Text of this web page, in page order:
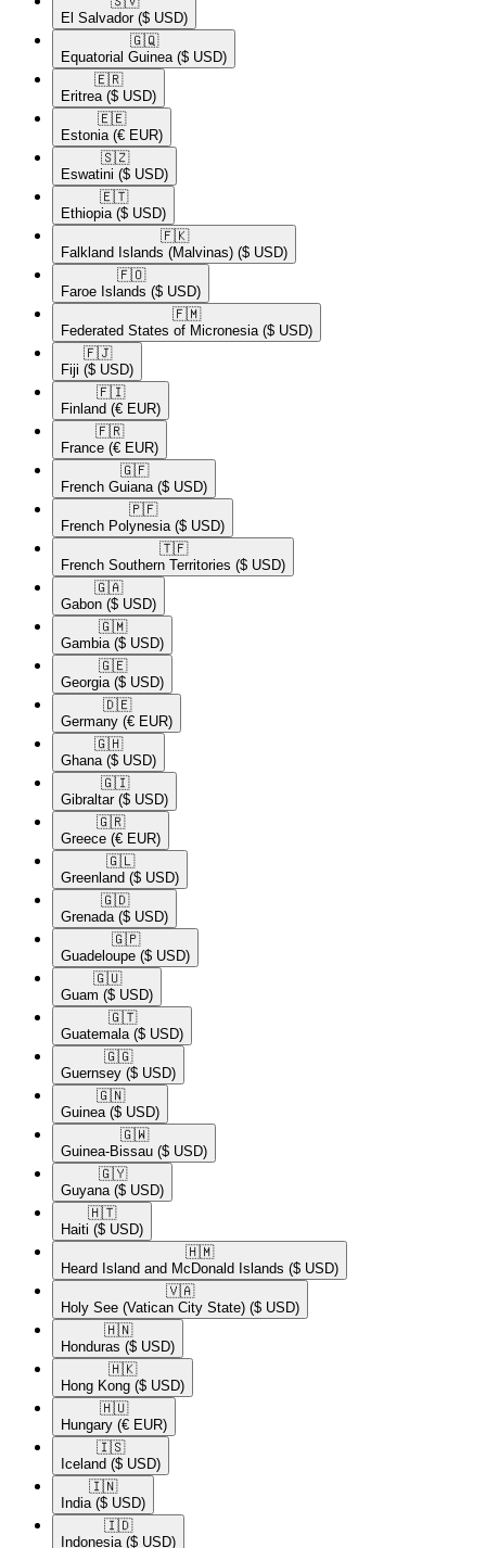
El Salvador ($ USD)
🇬🇶​
Equatorial Guinea ($ USD)
🇪🇷​
Eritrea ($ USD)
🇪🇪​
Estonia (€ EUR)
🇸🇿​
Eswatini ($ USD)
🇪🇹​
Ethiopia ($ USD)
🇫🇰​
Falkland Islands (Malvinas) ($ USD)
🇫🇴​
Faroe Islands ($ USD)
🇫🇲​
Federated States of Micronesia ($ USD)
🇫🇯​
Fiji ($ USD)
🇫🇮​
Finland (€ EUR)
🇫🇷​
France (€ EUR)
🇬🇫​
French Guiana ($ USD)
🇵🇫​
French Polynesia ($ USD)
🇹🇫​
French Southern Territories ($ USD)
🇬🇦​
Gabon ($ USD)
🇬🇲​
Gambia ($ USD)
🇬🇪​
Georgia ($ USD)
🇩🇪​
Germany (€ EUR)
🇬🇭​
Ghana ($ USD)
🇬🇮​
Gibraltar ($ USD)
🇬🇷​
Greece (€ EUR)
🇬🇱​
Greenland ($ USD)
🇬🇩​
Grenada ($ USD)
🇬🇵​
Guadeloupe ($ USD)
🇬🇺​
Guam ($ USD)
🇬🇹​
Guatemala ($ USD)
🇬🇬​
Guernsey ($ USD)
🇬🇳​
Guinea ($ USD)
🇬🇼​
Guinea-Bissau ($ USD)
🇬🇾​
Guyana ($ USD)
🇭🇹​
Haiti ($ USD)
🇭🇲​
Heard Island and McDonald Islands ($ USD)
🇻🇦​
Holy See (Vatican City State) ($ USD)
🇭🇳​
Honduras ($ USD)
🇭🇰​
Hong Kong ($ USD)
🇭🇺​
Hungary (€ EUR)
🇮🇸​
Iceland ($ USD)
🇮🇳​
India ($ USD)
🇮🇩​
Indonesia ($ USD)